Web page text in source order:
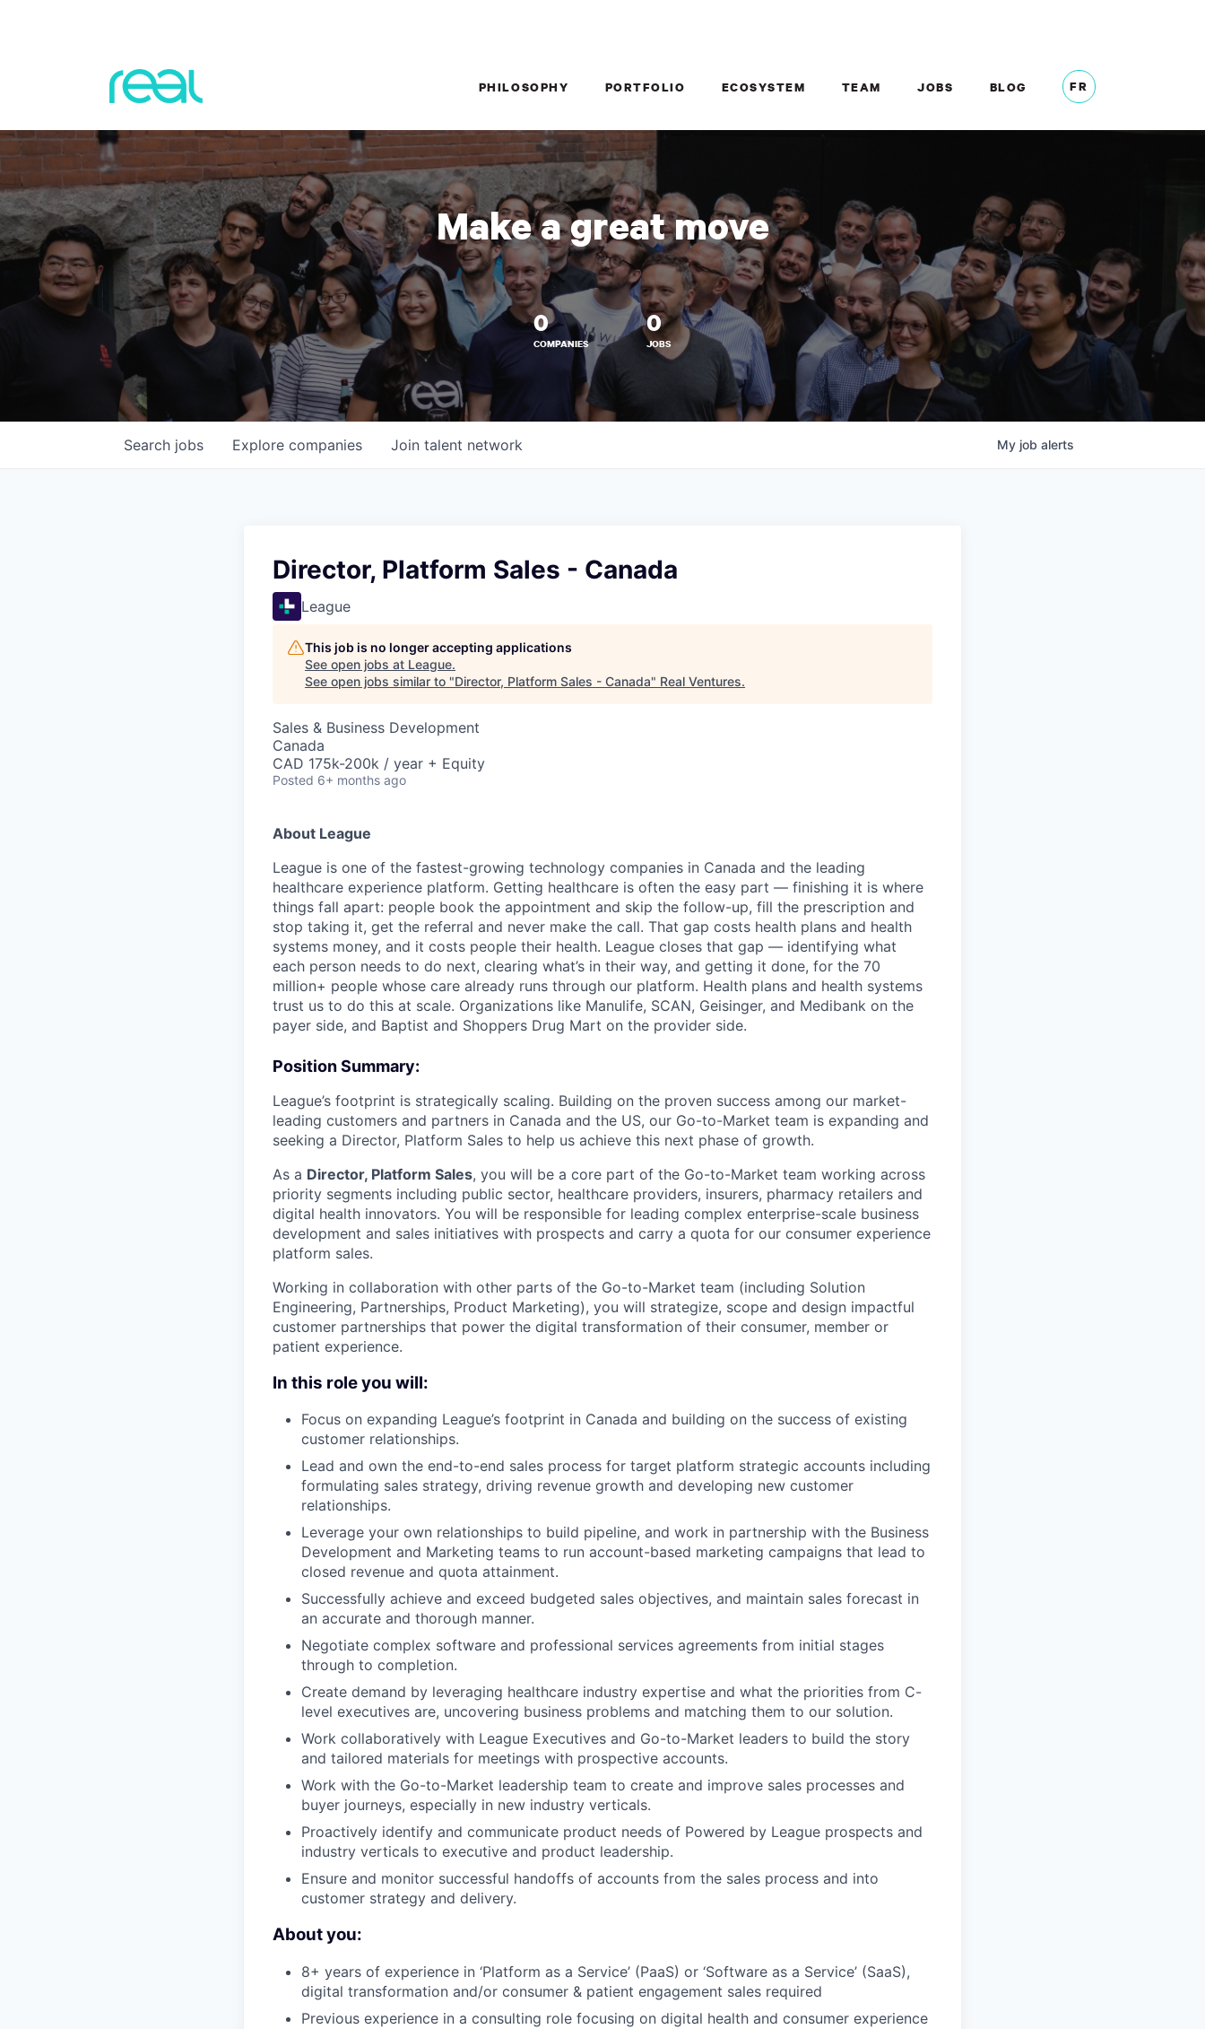
PHILOSOPHY PORTFOLIO ECOSYSTEM TEAM JOBS BLOG FR
Make a great move
0
COMPANIES
0
JOBS
Search jobs Explore companies Join talent network My job alerts
Director, Platform Sales - Canada
League
This job is no longer accepting applications
See open jobs at League.
See open jobs similar to "Director, Platform Sales - Canada" Real Ventures.
Sales & Business Development
Canada
CAD 175k-200k / year + Equity
Posted 6+ months ago
About League
League is one of the fastest-growing technology companies in Canada and the leading
healthcare experience platform. Getting healthcare is often the easy part — finishing it is where
things fall apart: people book the appointment and skip the follow-up, fill the prescription and
stop taking it, get the referral and never make the call. That gap costs health plans and health
systems money, and it costs people their health. League closes that gap — identifying what
each person needs to do next, clearing what’s in their way, and getting it done, for the 70
million+ people whose care already runs through our platform. Health plans and health systems
trust us to do this at scale. Organizations like Manulife, SCAN, Geisinger, and Medibank on the
payer side, and Baptist and Shoppers Drug Mart on the provider side.
Position Summary:
League’s footprint is strategically scaling. Building on the proven success among our market-
leading customers and partners in Canada and the US, our Go-to-Market team is expanding and
seeking a Director, Platform Sales to help us achieve this next phase of growth.
As a Director, Platform Sales, you will be a core part of the Go-to-Market team working across
priority segments including public sector, healthcare providers, insurers, pharmacy retailers and
digital health innovators. You will be responsible for leading complex enterprise-scale business
development and sales initiatives with prospects and carry a quota for our consumer experience
platform sales.
Working in collaboration with other parts of the Go-to-Market team (including Solution
Engineering, Partnerships, Product Marketing), you will strategize, scope and design impactful
customer partnerships that power the digital transformation of their consumer, member or
patient experience.
In this role you will:
Focus on expanding League’s footprint in Canada and building on the success of existing
customer relationships.
Lead and own the end-to-end sales process for target platform strategic accounts including
formulating sales strategy, driving revenue growth and developing new customer
relationships.
Leverage your own relationships to build pipeline, and work in partnership with the Business
Development and Marketing teams to run account-based marketing campaigns that lead to
closed revenue and quota attainment.
Successfully achieve and exceed budgeted sales objectives, and maintain sales forecast in
an accurate and thorough manner.
Negotiate complex software and professional services agreements from initial stages
through to completion.
Create demand by leveraging healthcare industry expertise and what the priorities from C-
level executives are, uncovering business problems and matching them to our solution.
Work collaboratively with League Executives and Go-to-Market leaders to build the story
and tailored materials for meetings with prospective accounts.
Work with the Go-to-Market leadership team to create and improve sales processes and
buyer journeys, especially in new industry verticals.
Proactively identify and communicate product needs of Powered by League prospects and
industry verticals to executive and product leadership.
Ensure and monitor successful handoffs of accounts from the sales process and into
customer strategy and delivery.
About you:
8+ years of experience in ‘Platform as a Service’ (PaaS) or ‘Software as a Service’ (SaaS),
digital transformation and/or consumer & patient engagement sales required
Previous experience in a consulting role focusing on digital health and consumer experience